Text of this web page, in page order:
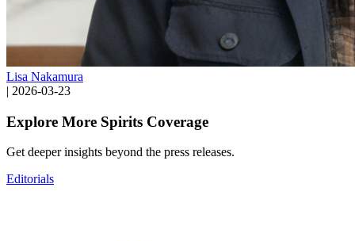
Lisa Nakamura
| 2026-03-23
Explore More Spirits Coverage
Get deeper insights beyond the press releases.
Editorials